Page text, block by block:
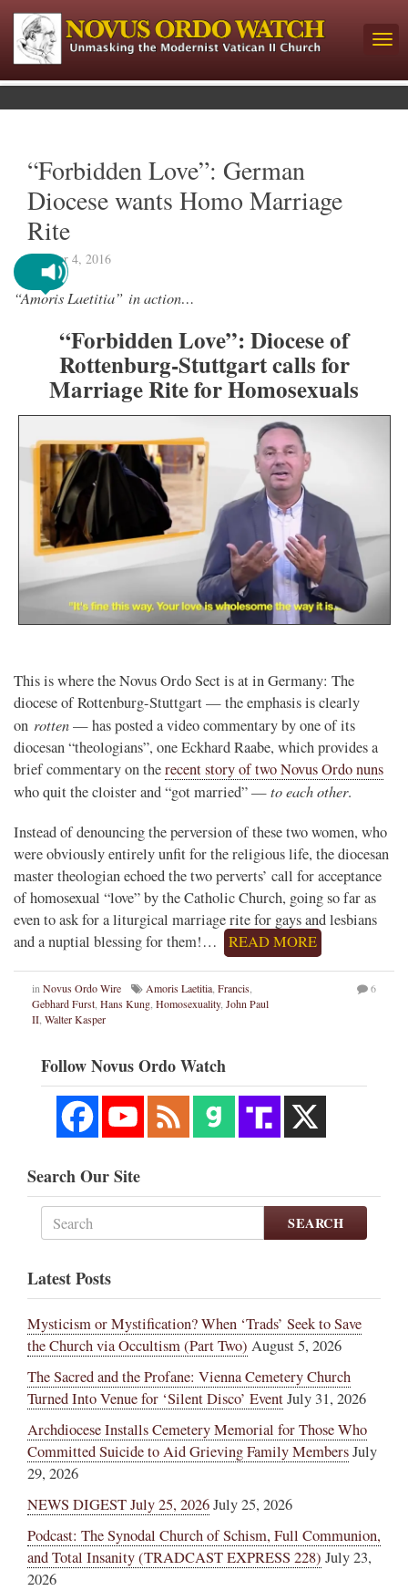
“Forbidden Love”: German
Diocese wants Homo Marriage
Rite
October 4, 2016
“Amoris Laetitia” in action…
“Forbidden Love”: Diocese of
Rottenburg-Stuttgart calls for
Marriage Rite for Homosexuals
This is where the Novus Ordo Sect is at in Germany: The
diocese of Rottenburg-Stuttgart — the emphasis is clearly
on rotten— has posted a video commentary by one of its
diocesan “theologians”, one Eckhard Raabe, which provides a
brief commentary on therecent story of two Novus Ordo nuns
who quit the cloister and “got married” —to each other.
Instead of denouncing the perversion of these two women, who
were obviously entirely unfit for the religious life, the diocesan
master theologian echoed the two perverts’ call for acceptance
of homosexual “love” by the Catholic Church, going so far as
even to ask for a liturgical marriage rite for gays and lesbians
and a nuptial blessing for them!…
READ MORE
in Novus Ordo Wire Amoris Laetitia Francis
Gebhard Furst Hans Kung Homosexuality, John Paul
II Walter Kasper
6
Follow Novus Ordo Watch
Search Our Site
SEARCH
Latest Posts
Mysticism or Mystification? When ‘Trads’ Seek to Save
the Church via Occultism (Part Two) August 5, 2026
The Sacred and the Profane: Vienna Cemetery Church
Turned Into Venue for ‘Silent Disco’ EventJuly 31, 2026
Archdiocese Installs Cemetery Memorial for Those Who
Committed Suicide to Aid Grieving Family MembersJuly
29, 2026
NEWS DIGEST July 25, 2026July 25, 2026
Podcast: The Synodal Church of Schism, Full Communion,
and Total Insanity (TRADCAST EXPRESS 228) July 23,
2026